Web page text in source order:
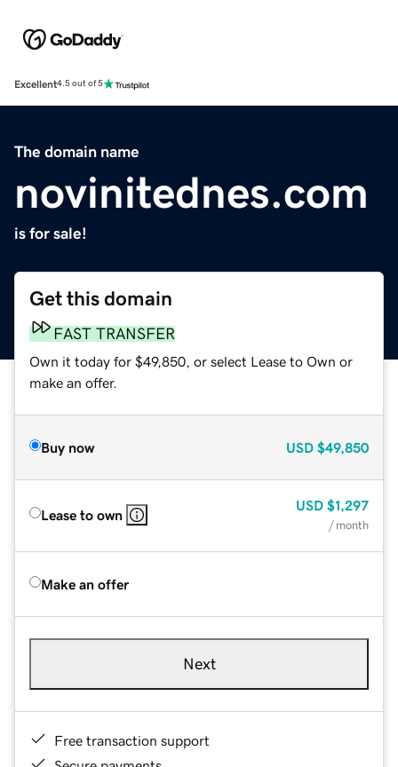
Excellent4.5 out of 5
The domain name
novinitednes.com
is for sale!
Get this domain
FAST TRANSFER
Own it today for $49,850, or select Lease to Own or
make an offer.
Buy now USD $49,850
Lease to own
USD $1,297
/ month
Make an offer
Next
Free transaction support